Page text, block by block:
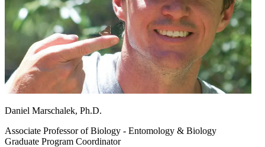
Daniel Marschalek, Ph.D.
Associate Professor of Biology - Entomology & Biology
Graduate Program Coordinator